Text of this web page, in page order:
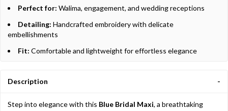
Perfect for: Walima, engagement, and wedding receptions
Detailing: Handcrafted embroidery with delicate
embellishments
Fit: Comfortable and lightweight for effortless elegance
Description
Step into elegance with this Blue Bridal Maxi, a breathtaking